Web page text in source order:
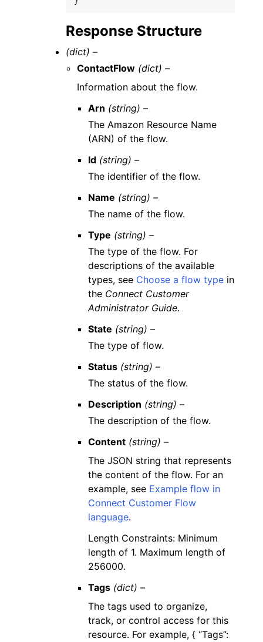
Response Structure
(dict) –
ContactFlow (dict) –
Information about the flow.
Arn (string) –
The Amazon Resource Name
(ARN) of the flow.
Id (string) –
The identifier of the flow.
Name (string) –
The name of the flow.
Type (string) –
The type of the flow. For
descriptions of the available
types, see Choose a flow type in
the Connect Customer
Administrator Guide.
State (string) –
The type of flow.
Status (string) –
The status of the flow.
Description (string) –
The description of the flow.
Content (string) –
The JSON string that represents
the content of the flow. For an
example, see Example flow in
Connect Customer Flow
language.
Length Constraints: Minimum
length of 1. Maximum length of
256000.
Tags (dict) –
The tags used to organize,
track, or control access for this
resource. For example, { “Tags”: